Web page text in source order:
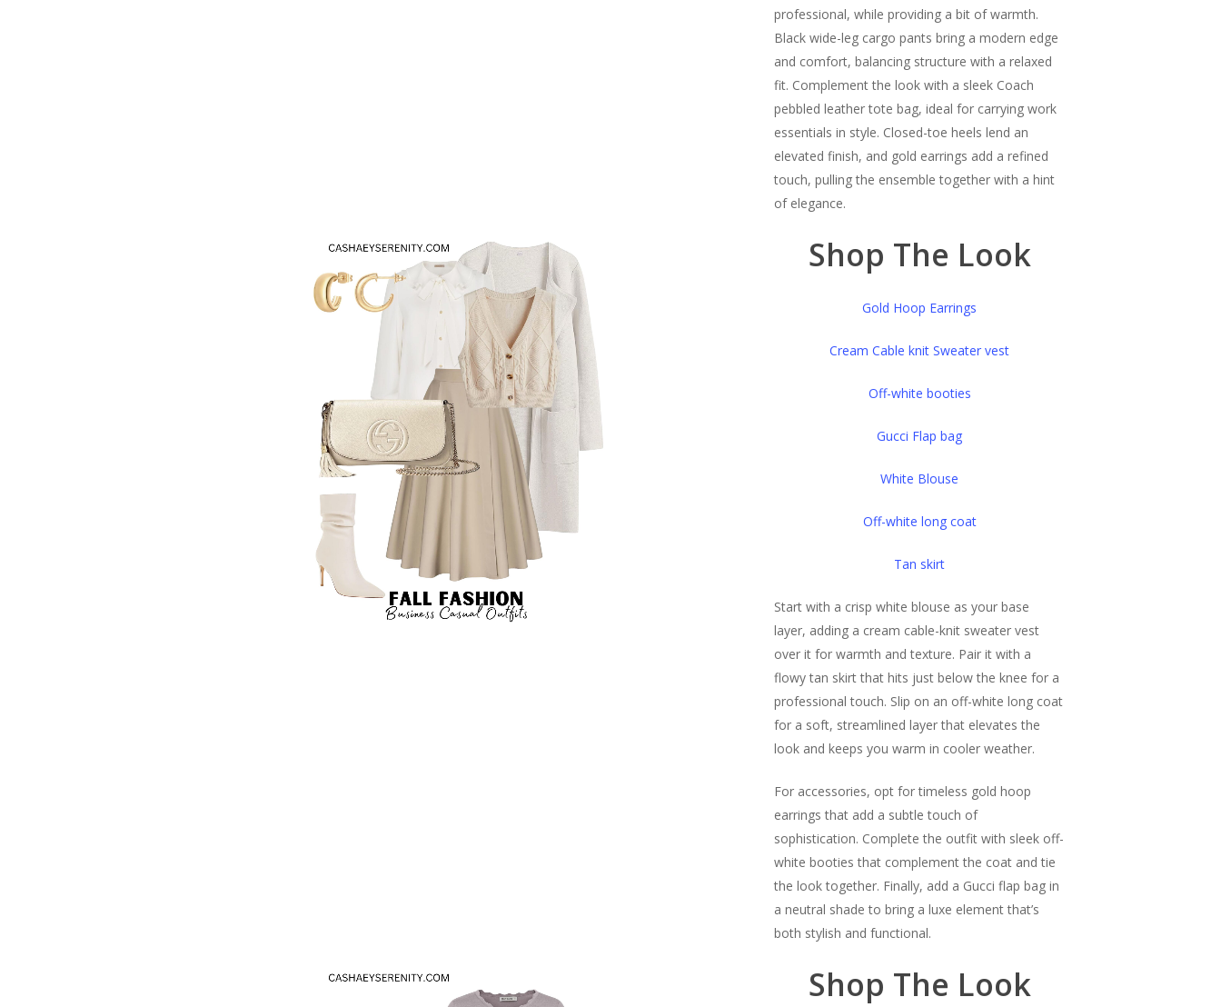
professional, while providing a bit of warmth.
Black wide-leg cargo pants bring a modern edge
and comfort, balancing structure with a relaxed
fit. Complement the look with a sleek Coach
pebbled leather tote bag, ideal for carrying work
essentials in style. Closed-toe heels lend an
elevated finish, and gold earrings add a refined
touch, pulling the ensemble together with a hint
of elegance.
Shop The Look
Gold Hoop Earrings
Cream Cable knit Sweater vest
Off-white booties
Gucci Flap bag
White Blouse
Off-white long coat
Tan skirt
Start with a crisp white blouse as your base
layer, adding a cream cable-knit sweater vest
over it for warmth and texture. Pair it with a
flowy tan skirt that hits just below the knee for a
professional touch. Slip on an off-white long coat
for a soft, streamlined layer that elevates the
look and keeps you warm in cooler weather.
For accessories, opt for timeless gold hoop
earrings that add a subtle touch of
sophistication. Complete the outfit with sleek off-
white booties that complement the coat and tie
the look together. Finally, add a Gucci flap bag in
a neutral shade to bring a luxe element that’s
both stylish and functional.
Shop The Look